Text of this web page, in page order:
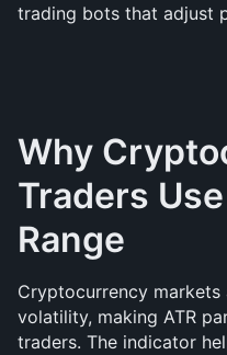
trading bots that adjust
Why
Traders
Range
Cryptocurrency
volatility, making ATR
traders. The indicator